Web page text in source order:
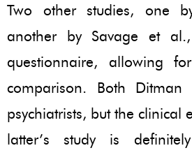
Two other studies, one
another by Savage et
questionnaire, allowing
comparison. Both
psychiatrists, but the clinical
latter’s study is